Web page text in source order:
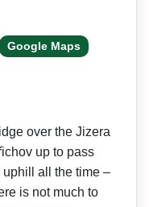
Google Maps
over the Jizera
up to pass
uphill all the time –
is not much to